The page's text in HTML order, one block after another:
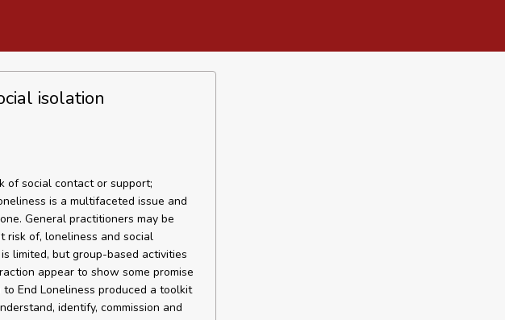
isolation
of social contact or support;
is a multifaceted issue and
General practitioners may be
of, loneliness and social
limited, but group-based activities
appear to show some promise
End Loneliness produced a toolkit
identify, commission and